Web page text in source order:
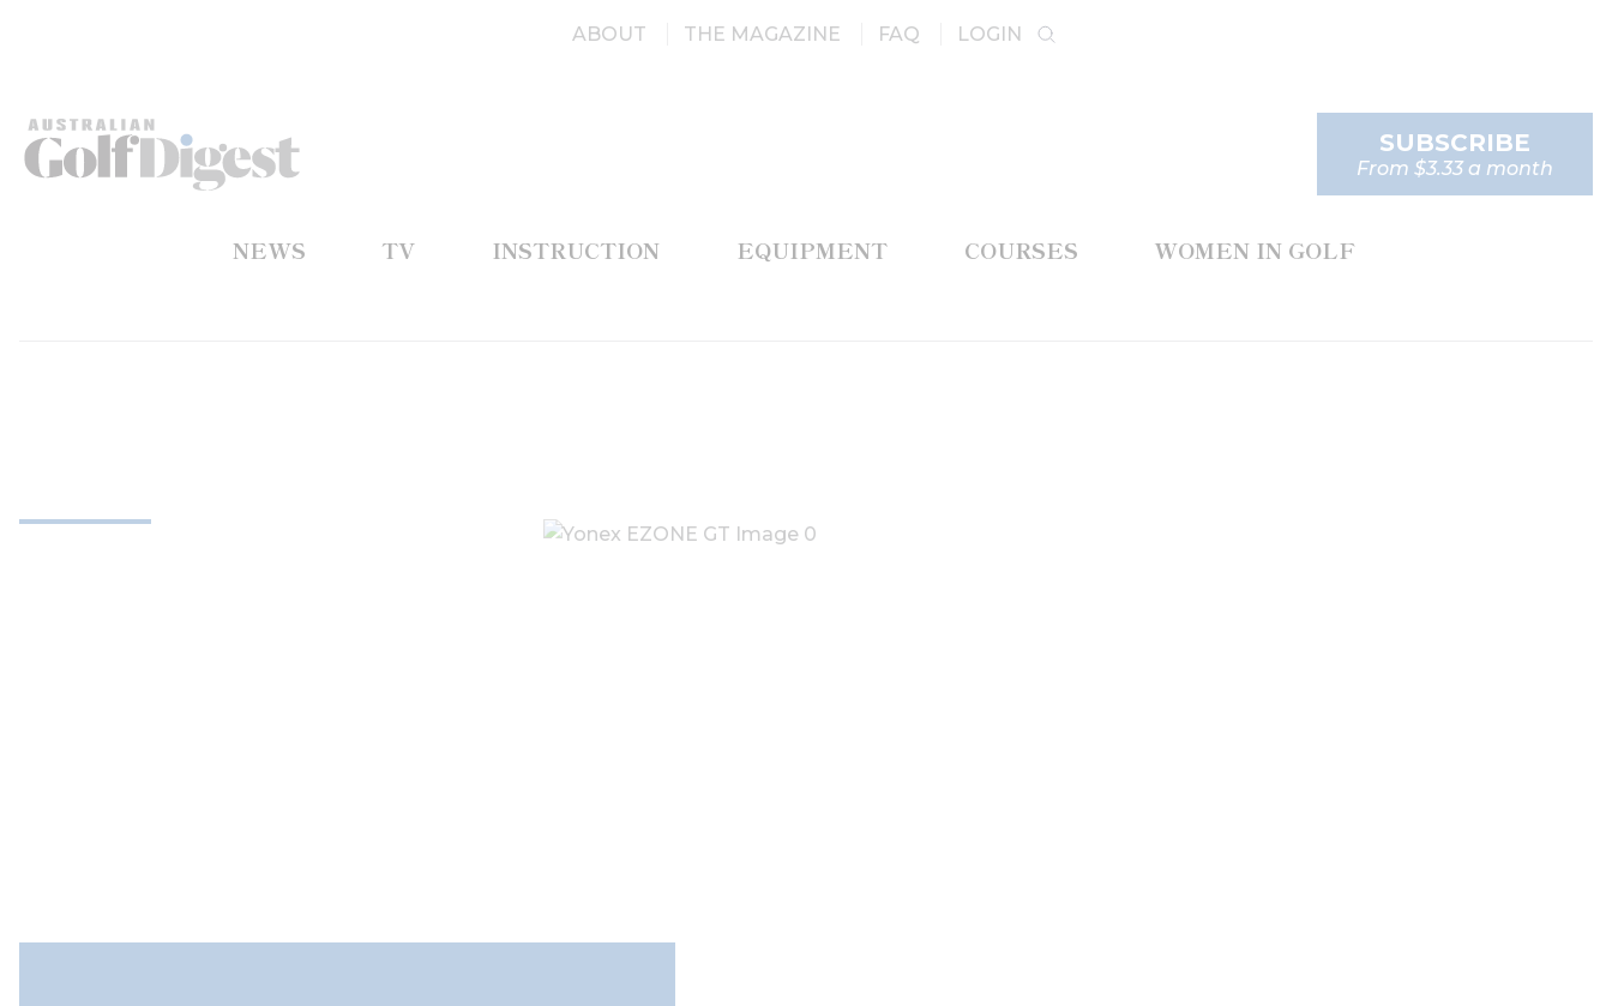
ABOUT THE MAGAZINE FAQ LOGIN
NEWS TV INSTRUCTION EQUIPMENT COURSES WOMEN IN GOLF
SUBSCRIBE
From $3.33 a month